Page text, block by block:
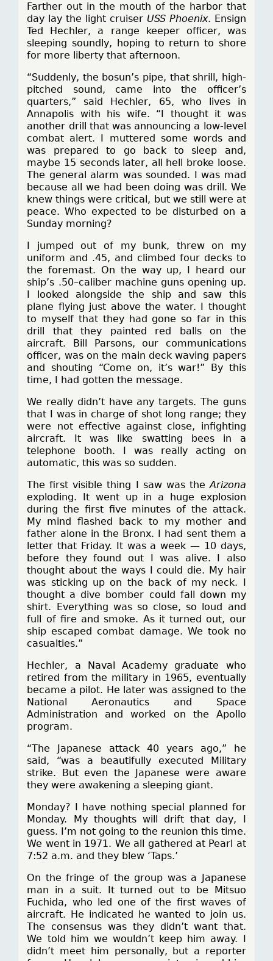
Farther out in the mouth of the harbor that
day lay the light cruiser USS Phoenix. Ensign
Ted Hechler, a range keeper officer, was
sleeping soundly, hoping to return to shore
for more liberty that afternoon.
“Suddenly, the bosun’s pipe, that shrill, high-
pitched sound, came into the officer’s
quarters,” said Hechler, 65, who lives in
Annapolis with his wife. “I thought it was
another drill that was announcing a low-level
combat alert. I muttered some words and
was prepared to go back to sleep and,
maybe 15 seconds later, all hell broke loose.
The general alarm was sounded. I was mad
because all we had been doing was drill. We
knew things were critical, but we still were at
peace. Who expected to be disturbed on a
Sunday morning?
I jumped out of my bunk, threw on my
uniform and .45, and climbed four decks to
the foremast. On the way up, I heard our
ship’s .50–caliber machine guns opening up.
I looked alongside the ship and saw this
plane flying just above the water. I thought
to myself that they had gone so far in this
drill that they painted red balls on the
aircraft. Bill Parsons, our communications
officer, was on the main deck waving papers
and shouting “Come on, it’s war!” By this
time, I had gotten the message.
We really didn’t have any targets. The guns
that I was in charge of shot long range; they
were not effective against close, infighting
aircraft. It was like swatting bees in a
telephone booth. I was really acting on
automatic, this was so sudden.
The first visible thing I saw was theArizona
exploding. It went up in a huge explosion
during the first five minutes of the attack.
My mind flashed back to my mother and
father alone in the Bronx. I had sent them a
letter that Friday. It was a week — 10 days,
before they found out I was alive. I also
thought about the ways I could die. My hair
was sticking up on the back of my neck. I
thought a dive bomber could fall down my
shirt. Everything was so close, so loud and
full of fire and smoke. As it turned out, our
ship escaped combat damage. We took no
casualties.”
Hechler, a Naval Academy graduate who
retired from the military in 1965, eventually
became a pilot. He later was assigned to the
National Aeronautics and Space
Administration and worked on the Apollo
program.
“The Japanese attack 40 years ago,” he
said, “was a beautifully executed Military
strike. But even the Japanese were aware
they were awakening a sleeping giant.
Monday? I have nothing special planned for
Monday. My thoughts will drift that day, I
guess. I’m not going to the reunion this time.
We went in 1971. We all gathered at Pearl at
7:52 a.m. and they blew ‘Taps.’
On the fringe of the group was a Japanese
man in a suit. It turned out to be Mitsuo
Fuchida, who led one of the first waves of
aircraft. He indicated he wanted to join us.
The consensus was they didn’t want that.
We told him we wouldn’t keep him away. I
didn’t meet him personally, but a reporter